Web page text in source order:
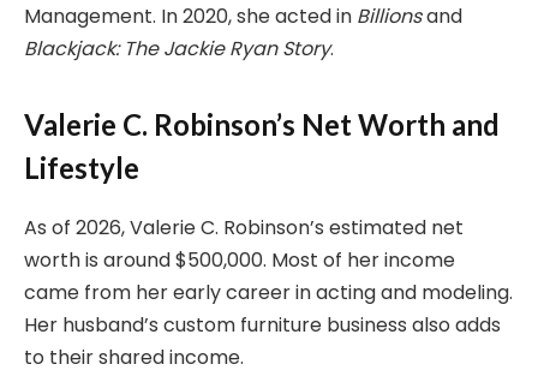
Management. In 2020, she acted in Billionsand
Blackjack: The Jackie Ryan Story.
Valerie C. Robinson’s Net Worth and
Lifestyle
As of 2026, Valerie C. Robinson’s estimated net
worth is around $500,000. Most of her income
came from her early career in acting and modeling.
Her husband’s custom furniture business also adds
to their shared income.